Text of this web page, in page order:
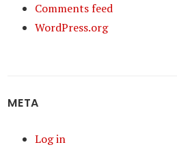
Comments feed
WordPress.org
META
Log in